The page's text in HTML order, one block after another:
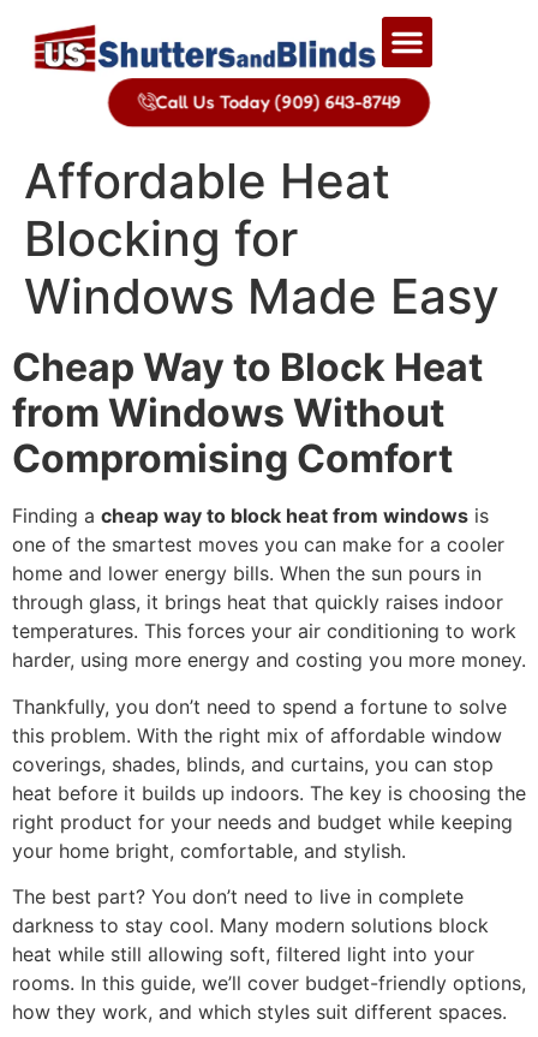
Call Us Today (909) 643-8749
Affordable Heat
Blocking for
Windows Made Easy
Cheap Way to Block Heat
from Windows Without
Compromising Comfort
Finding a cheap way to block heat from windows is
one of the smartest moves you can make for a cooler
home and lower energy bills. When the sun pours in
through glass, it brings heat that quickly raises indoor
temperatures. This forces your air conditioning to work
harder, using more energy and costing you more money.
Thankfully, you don’t need to spend a fortune to solve
this problem. With the right mix of affordable window
coverings, shades, blinds, and curtains, you can stop
heat before it builds up indoors. The key is choosing the
right product for your needs and budget while keeping
your home bright, comfortable, and stylish.
The best part? You don’t need to live in complete
darkness to stay cool. Many modern solutions block
heat while still allowing soft, filtered light into your
rooms. In this guide, we’ll cover budget-friendly options,
how they work, and which styles suit different spaces.